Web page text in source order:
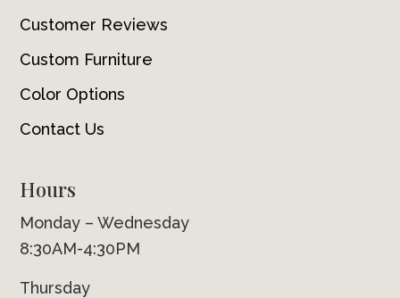
Customer Reviews
Custom Furniture
Color Options
Contact Us
Hours
Monday – Wednesday
8:30AM-4:30PM
Thursday